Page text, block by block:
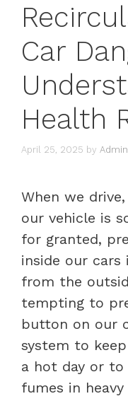
Car
Health
April 25, 2025 by Admin
When we
our vehicle is
for granted,
inside our cars
from the
tempting to
button on our
system to
a hot day or
fumes in